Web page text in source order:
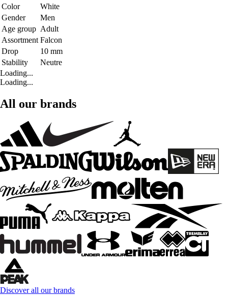
Color
White
Gender
Men
Age group Adult
Assortment Falcon
Drop
10 mm
Stability
Neutre
Loading...
Loading...
All our brands
Discover all our brands